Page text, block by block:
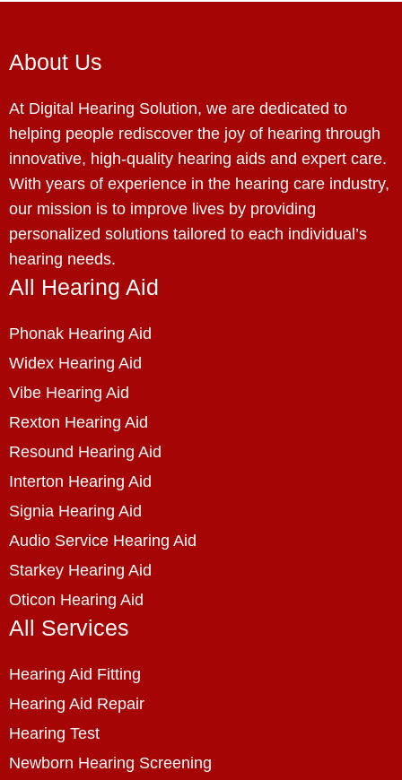
About Us
At Digital Hearing Solution, we are dedicated to
helping people rediscover the joy of hearing through
innovative, high-quality hearing aids and expert care.
With years of experience in the hearing care industry,
our mission is to improve lives by providing
personalized solutions tailored to each individual’s
hearing needs.
All Hearing Aid
Phonak Hearing Aid
Widex Hearing Aid
Vibe Hearing Aid
Rexton Hearing Aid
Resound Hearing Aid
Interton Hearing Aid
Signia Hearing Aid
Audio Service Hearing Aid
Starkey Hearing Aid
Oticon Hearing Aid
All Services
Hearing Aid Fitting
Hearing Aid Repair
Hearing Test
Newborn Hearing Screening